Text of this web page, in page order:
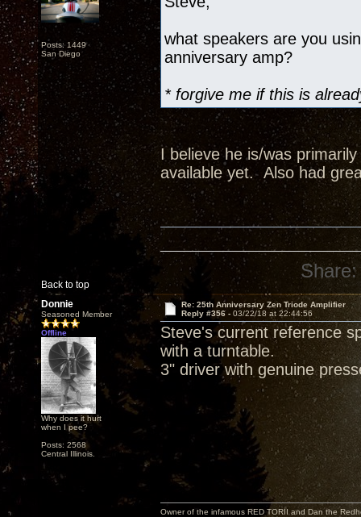
Posts: 1449
San Diego
what speakers are you
anniversary amp?
* forgive me if this is
I believe he is/was
available yet. Also had
Back to top
Share:
Donnie
Seasoned Member
Offline
Why does it hurt
when I pee?
Posts: 2568
Central Illinois.
Re: 25th Anniversary Zen Triode Amplifier
Reply #356 - 03/22/18 at 22:44:56
Steve's current reference
with a turntable.
3" driver with genuine
Owner of the infamous RED TORII and Dan the